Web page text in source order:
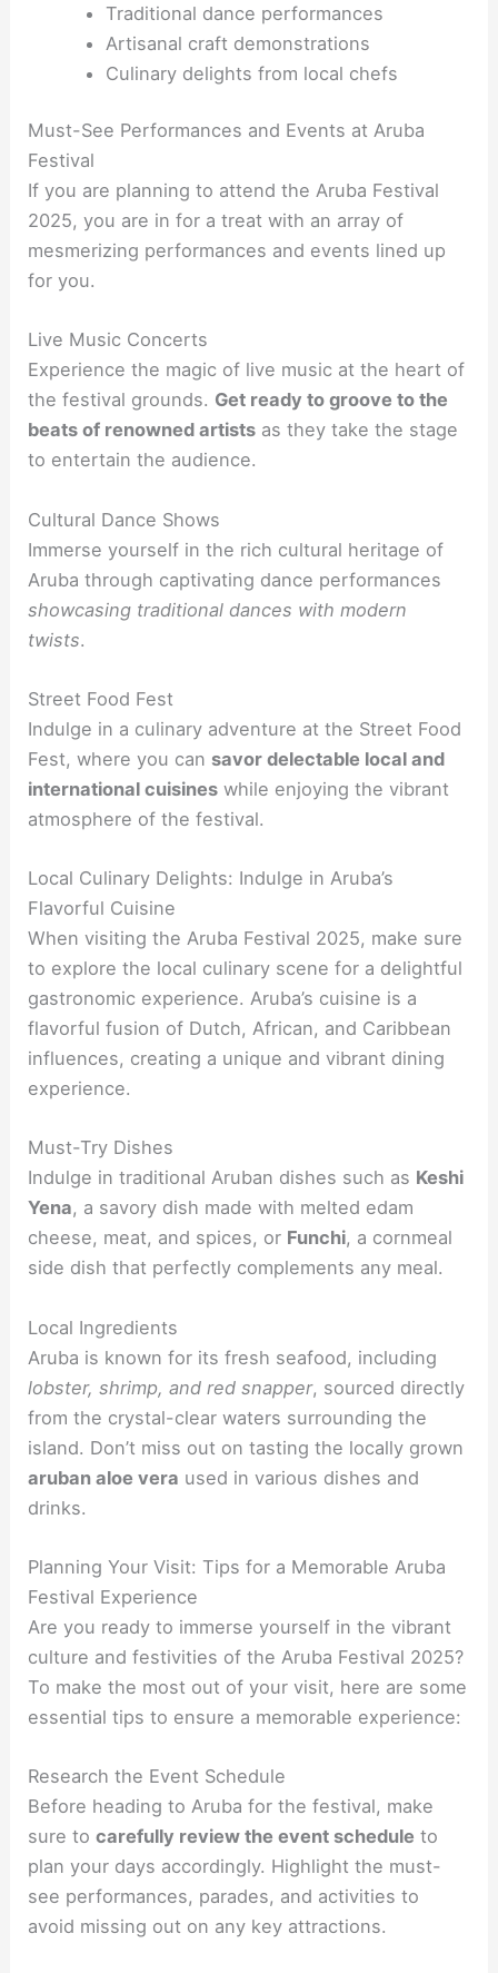
Traditional dance performances
Artisanal craft demonstrations
Culinary delights from local chefs
Must-See Performances and Events at Aruba
Festival
If you are planning to attend the Aruba Festival
2025, you are in for a treat with an array of
mesmerizing performances and events lined up
for you.
Live Music Concerts
Experience the magic of live music at the heart of
the festival grounds. Get ready to groove to the
beats of renowned artists as they take the stage
to entertain the audience.
Cultural Dance Shows
Immerse yourself in the rich cultural heritage of
Aruba through captivating dance performances
showcasing traditional dances with modern
twists.
Street Food Fest
Indulge in a culinary adventure at the Street Food
Fest, where you can savor delectable local and
international cuisines while enjoying the vibrant
atmosphere of the festival.
Local Culinary Delights: Indulge in Aruba’s
Flavorful Cuisine
When visiting the Aruba Festival 2025, make sure
to explore the local culinary scene for a delightful
gastronomic experience. Aruba’s cuisine is a
flavorful fusion of Dutch, African, and Caribbean
influences, creating a unique and vibrant dining
experience.
Must-Try Dishes
Indulge in traditional Aruban dishes such as Keshi
Yena, a savory dish made with melted edam
cheese, meat, and spices, or Funchi, a cornmeal
side dish that perfectly complements any meal.
Local Ingredients
Aruba is known for its fresh seafood, including
lobster, shrimp, and red snapper, sourced directly
from the crystal-clear waters surrounding the
island. Don’t miss out on tasting the locally grown
aruban aloe vera used in various dishes and
drinks.
Planning Your Visit: Tips for a Memorable Aruba
Festival Experience
Are you ready to immerse yourself in the vibrant
culture and festivities of the Aruba Festival 2025?
To make the most out of your visit, here are some
essential tips to ensure a memorable experience:
Research the Event Schedule
Before heading to Aruba for the festival, make
sure tocarefully review the event schedule to
plan your days accordingly. Highlight the must-
see performances, parades, and activities to
avoid missing out on any key attractions.